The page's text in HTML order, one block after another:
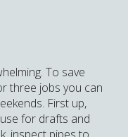
To save
three jobs you can
First up,
for drafts and